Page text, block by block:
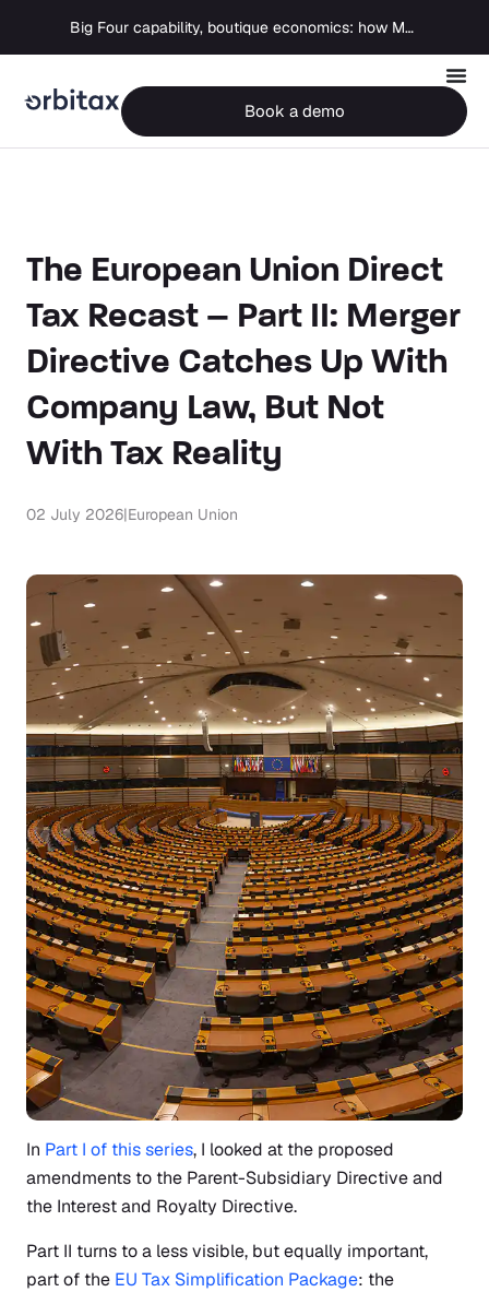
Big Four capability, boutique economics: how MJ Associates delivered its first Pillar Two filing using Orbitax
Book a demo
The European Union Direct
Tax Recast – Part II: Merger
Directive Catches Up With
Company Law, But Not
With Tax Reality
02 July 2026|European Union
In Part I of this series, I looked at the proposed
amendments to the Parent-Subsidiary Directive and
the Interest and Royalty Directive.
Part II turns to a less visible, but equally important,
part of the EU Tax Simplification Package: the